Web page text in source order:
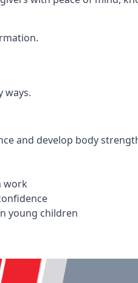
ways.
and develop body
work
young children